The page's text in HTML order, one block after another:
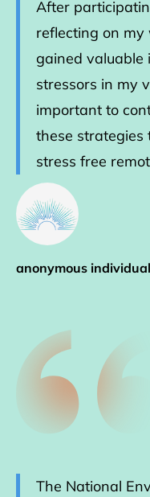
After
reflecting on my
gained valuable
stressors in my
important to
these strategies
stress free
anonymous individual
The National